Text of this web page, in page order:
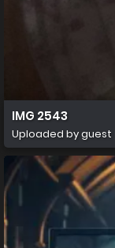
IMG 2543
Uploaded by guest